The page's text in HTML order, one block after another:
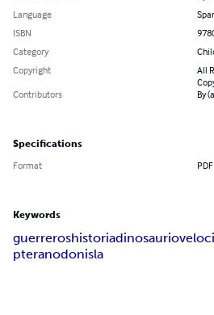
Language
ISBN
Category
Copyright
All
Contributors
By
Specifications
Format PDF
Keywords
guerreroshistoriadinosaurio
pteranodonisla